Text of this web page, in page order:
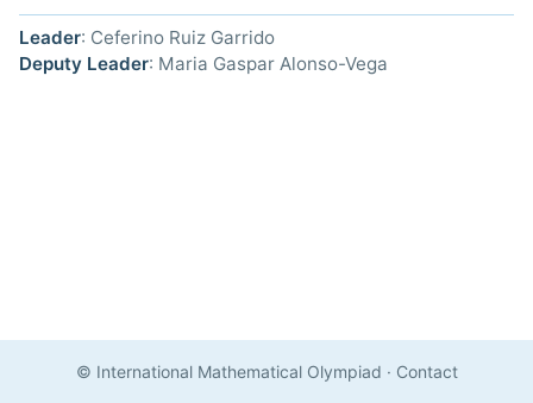
Leader: Ceferino Ruiz Garrido
Deputy Leader: Maria Gaspar Alonso-Vega
© International Mathematical Olympiad · Contact